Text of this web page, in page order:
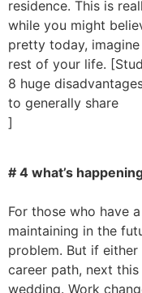
residence. This is
while you might
pretty today,
rest of your life.
8 huge
to generally share
]
# 4 what’s
For those who have
maintaining in the
problem. But if
career path, next
wedding. Work